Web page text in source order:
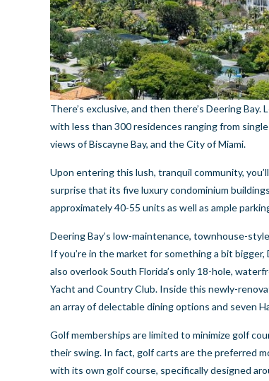
There’s exclusive, and then there’s Deering
with less than 300 residences ranging from
views of Biscayne Bay, and the City of Miami.
Upon entering this lush, tranquil community,
surprise that its five luxury condominium
approximately 40-55 units as well as ample
Deering Bay’s low-maintenance, townhouse-
If you’re in the market for something a bit
also overlook South Florida’s only 18-hole,
Yacht and Country Club. Inside this newly-
an array of delectable dining options and seven
Golf memberships are limited to minimize golf
their swing. In fact, golf carts are the preferred
with its own golf course, specifically designed